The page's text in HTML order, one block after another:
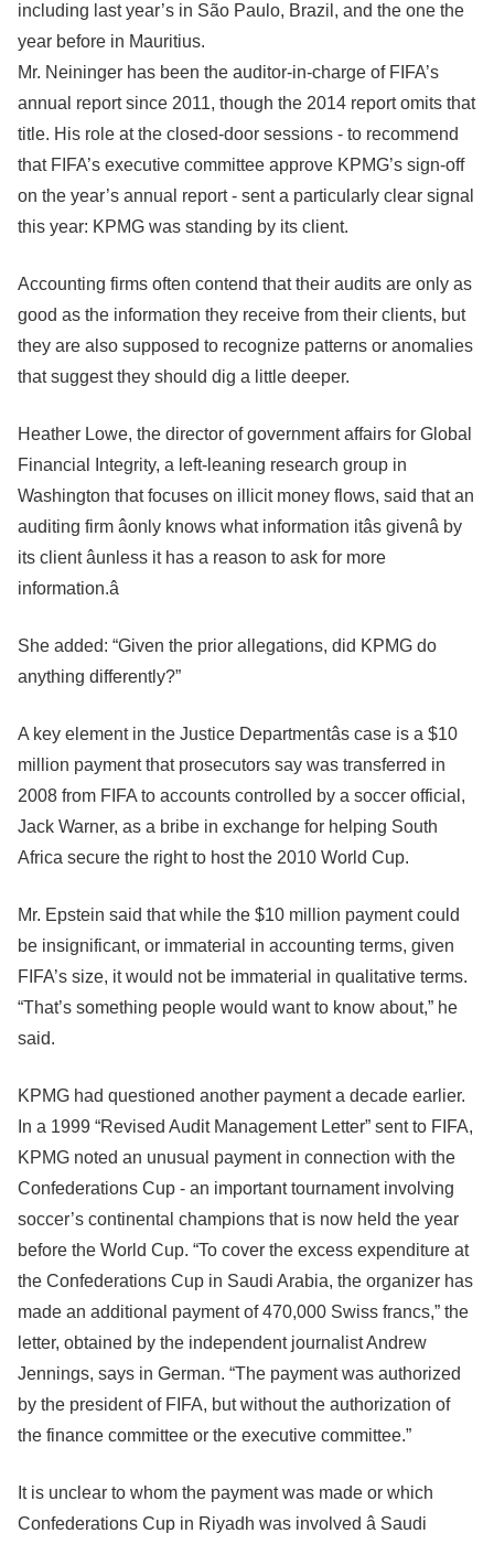
including last year’s in São Paulo, Brazil, and the one the
year before in Mauritius.
Mr. Neininger has been the auditor-in-charge of FIFA’s
annual report since 2011, though the 2014 report omits that
title. His role at the closed-door sessions - to recommend
that FIFA’s executive committee approve KPMG’s sign-off
on the year’s annual report - sent a particularly clear signal
this year: KPMG was standing by its client.
Accounting firms often contend that their audits are only as
good as the information they receive from their clients, but
they are also supposed to recognize patterns or anomalies
that suggest they should dig a little deeper.
Heather Lowe, the director of government affairs for Global
Financial Integrity, a left-leaning research group in
Washington that focuses on illicit money flows, said that an
auditing firm âonly knows what information itâs givenâ by
its client âunless it has a reason to ask for more
information.â
She added: “Given the prior allegations, did KPMG do
anything differently?”
A key element in the Justice Departmentâs case is a $10
million payment that prosecutors say was transferred in
2008 from FIFA to accounts controlled by a soccer official,
Jack Warner, as a bribe in exchange for helping South
Africa secure the right to host the 2010 World Cup.
Mr. Epstein said that while the $10 million payment could
be insignificant, or immaterial in accounting terms, given
FIFA’s size, it would not be immaterial in qualitative terms.
“That’s something people would want to know about,” he
said.
KPMG had questioned another payment a decade earlier.
In a 1999 “Revised Audit Management Letter” sent to FIFA,
KPMG noted an unusual payment in connection with the
Confederations Cup - an important tournament involving
soccer’s continental champions that is now held the year
before the World Cup. “To cover the excess expenditure at
the Confederations Cup in Saudi Arabia, the organizer has
made an additional payment of 470,000 Swiss francs,” the
letter, obtained by the independent journalist Andrew
Jennings, says in German. “The payment was authorized
by the president of FIFA, but without the authorization of
the finance committee or the executive committee.”
It is unclear to whom the payment was made or which
Confederations Cup in Riyadh was involved â Saudi